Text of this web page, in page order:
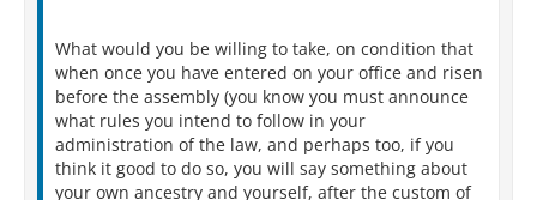
What would you be willing to take, on condition that
when once you have entered on your office and risen
before the assembly (you know you must announce
what rules you intend to follow in your
administration of the law, and perhaps too, if you
think it good to do so, you will say something about
your own ancestry and yourself, after the custom of